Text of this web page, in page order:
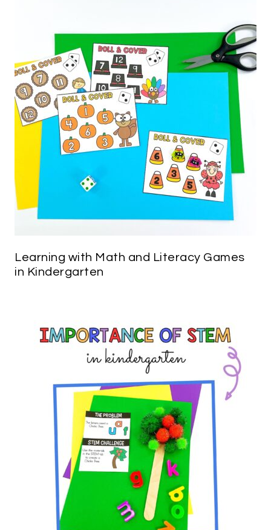
Learning with Math and Literacy Games
in Kindergarten